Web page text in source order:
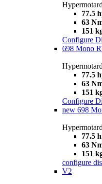
77.5
63
151
Configure
698 Mono
77.5
63
151
Configure
new 698
77.5
63
151
configure
V2